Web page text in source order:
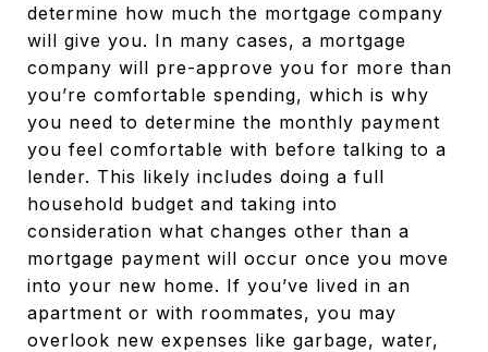
determine how much the mortgage company
will give you. In many cases, a mortgage
company will pre-approve you for more than
you’re comfortable spending, which is why
you need to determine the monthly payment
you feel comfortable with before talking to a
lender. This likely includes doing a full
household budget and taking into
consideration what changes other than a
mortgage payment will occur once you move
into your new home. If you’ve lived in an
apartment or with roommates, you may
overlook new expenses like garbage, water,